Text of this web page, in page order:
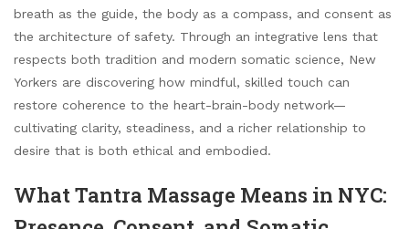
breath as the guide, the body as a compass, and consent as
the architecture of safety. Through an integrative lens that
respects both tradition and modern somatic science, New
Yorkers are discovering how mindful, skilled touch can
restore coherence to the heart-brain-body network—
cultivating clarity, steadiness, and a richer relationship to
desire that is both ethical and embodied.
What Tantra Massage Means in NYC: